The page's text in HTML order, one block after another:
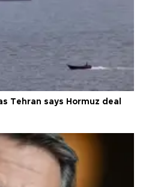
Tehran says Hormuz deal